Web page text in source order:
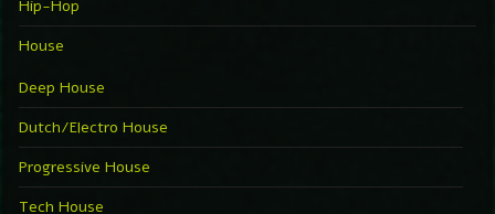
Hip-Hop
House
Deep House
Dutch/Electro House
Progressive House
Tech House